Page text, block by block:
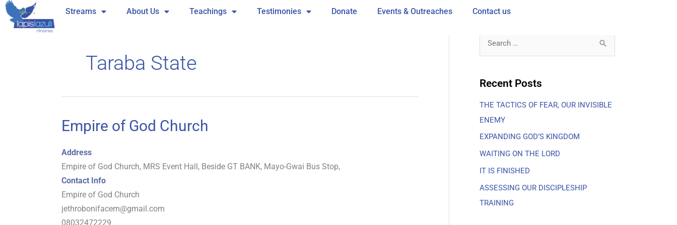
Skip
Streams About Us Teachings Testimonies Donate Events & Outreaches Contact us
Taraba State
Empire of God Church
Address
Empire of God Church, MRS Event Hall, Beside GT BANK, Mayo-Gwai Bus Stop,
Contact Info
Empire of God Church
jethrobonifacem@gmail.com
08032472229
Empire
God
Church
c
h
f
o
r
Recent Posts
THE TACTICS OF FEAR, OUR INVISIBLE
ENEMY
EXPANDING GOD’S KINGDOM
WAITING ON THE LORD
IT IS FINISHED
ASSESSING OUR DISCIPLESHIP
TRAINING